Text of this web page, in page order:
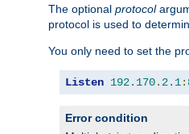
The optional protocol
protocol is used to
You only need to set the
Listen 192.170. 2.1:
Error condition